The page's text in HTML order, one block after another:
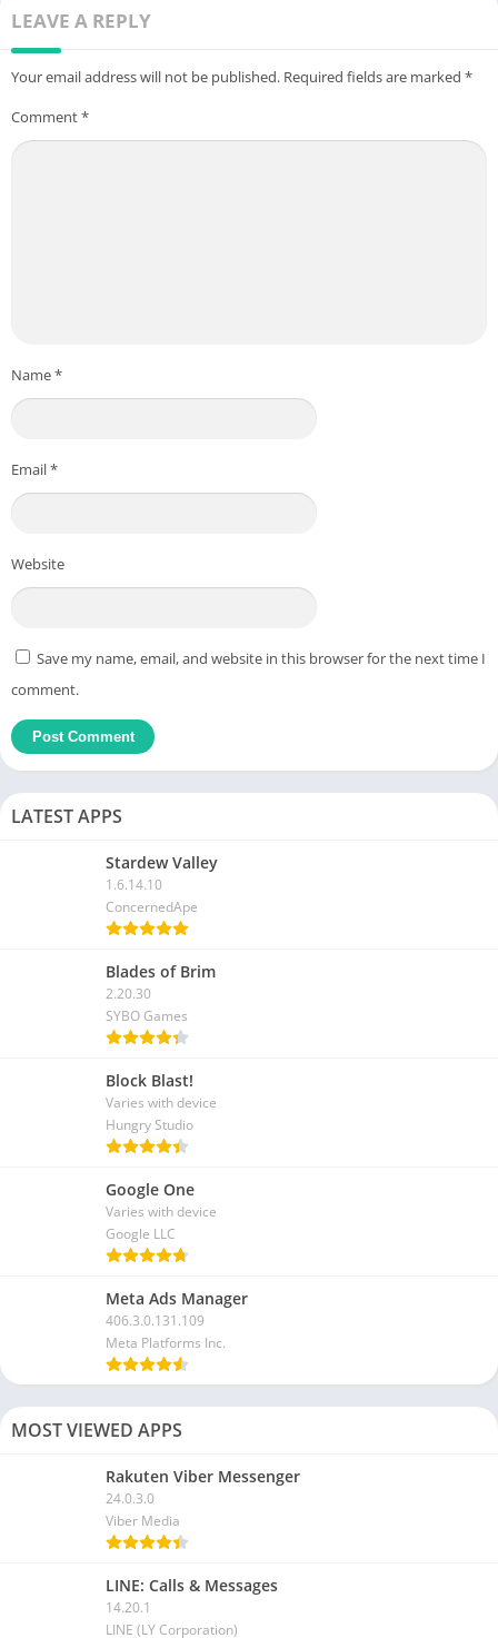
LEAVE A REPLY
Your email address will not be published. Required fields are marked *
Comment*
Name*
Email*
Website
Save my name, email, and website in this browser for the next time I
comment.
LATEST APPS
Stardew Valley
1.6.14.10
ConcernedApe
Blades of Brim
2.20.30
SYBO Games
Block Blast!
Varies with device
Hungry Studio
Google One
Varies with device
Google LLC
Meta Ads Manager
406.3.0.131.109
Meta Platforms Inc.
MOST VIEWED APPS
Rakuten Viber Messenger
24.0.3.0
Viber Media
LINE: Calls & Messages
14.20.1
LINE (LY Corporation)